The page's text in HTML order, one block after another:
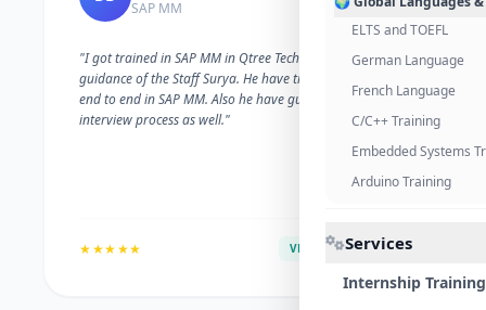
ELTS and TOEFL
German Language
French Language
C/C++ Training
Embedded Systems
Arduino Training
Services
Internship Training
SAP MM
"I got trained in SAP MM in Qtree Technologies. With the
guidance of the Staff Surya. He have trained me well on
end to end in SAP MM. Also he have guided me with the
interview process as well."
★★★★★ VERIFIED ALUMNI